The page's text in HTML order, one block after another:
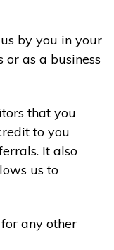
by you in your
as a business
that you
to you
It also
us to
any other